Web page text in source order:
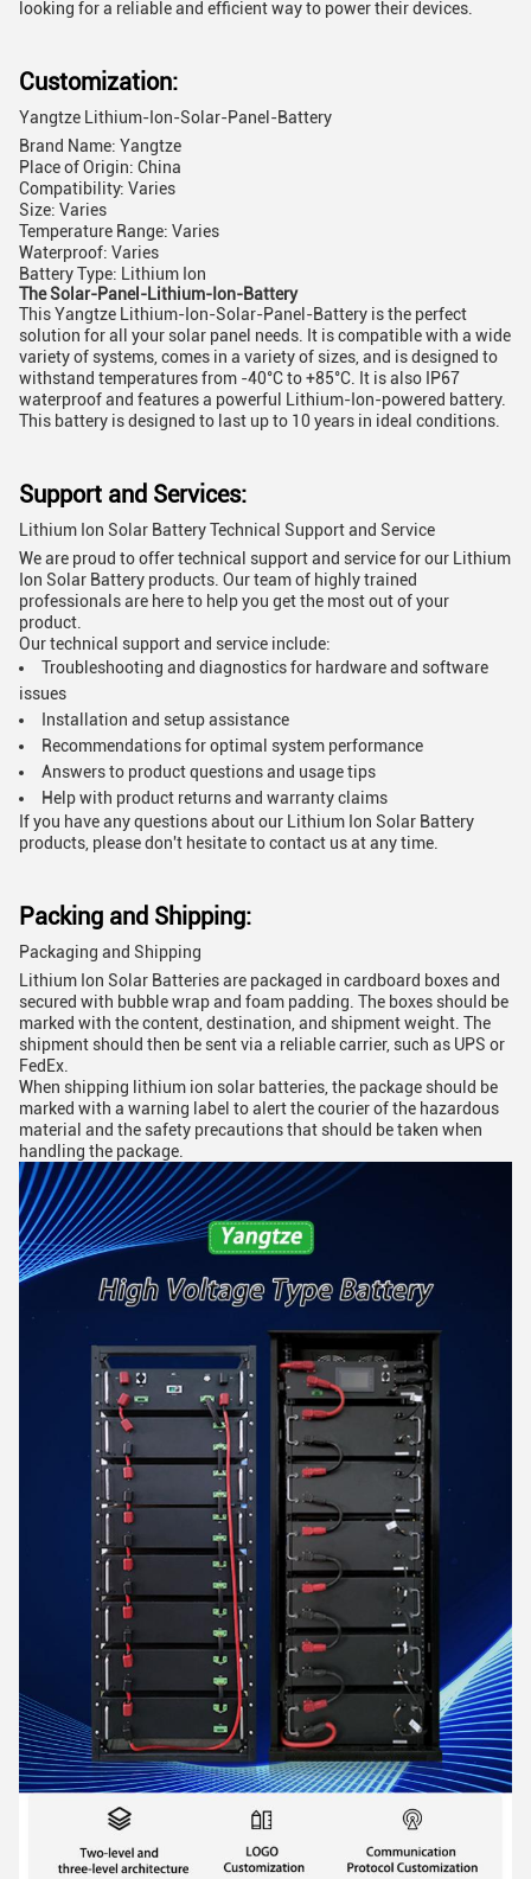
looking for a reliable and efficient way to power their devices.
Customization:
Yangtze Lithium-Ion-Solar-Panel-Battery
Brand Name: Yangtze
Place of Origin: China
Compatibility: Varies
Size: Varies
Temperature Range: Varies
Waterproof: Varies
Battery Type: Lithium Ion
The Solar-Panel-Lithium-Ion-Battery
This Yangtze Lithium-Ion-Solar-Panel-Battery is the perfect
solution for all your solar panel needs. It is compatible with a wide
variety of systems, comes in a variety of sizes, and is designed to
withstand temperatures from -40°C to +85°C. It is also IP67
waterproof and features a powerful Lithium-Ion-powered battery.
This battery is designed to last up to 10 years in ideal conditions.
Support and Services:
Lithium Ion Solar Battery Technical Support and Service
We are proud to offer technical support and service for our Lithium
Ion Solar Battery products. Our team of highly trained
professionals are here to help you get the most out of your
product.
Our technical support and service include:
Troubleshooting and diagnostics for hardware and software
issues
Installation and setup assistance
Recommendations for optimal system performance
Answers to product questions and usage tips
Help with product returns and warranty claims
If you have any questions about our Lithium Ion Solar Battery
products, please don't hesitate to contact us at any time.
Packing and Shipping:
Packaging and Shipping
Lithium Ion Solar Batteries are packaged in cardboard boxes and
secured with bubble wrap and foam padding. The boxes should be
marked with the content, destination, and shipment weight. The
shipment should then be sent via a reliable carrier, such as UPS or
FedEx.
When shipping lithium ion solar batteries, the package should be
marked with a warning label to alert the courier of the hazardous
material and the safety precautions that should be taken when
handling the package.